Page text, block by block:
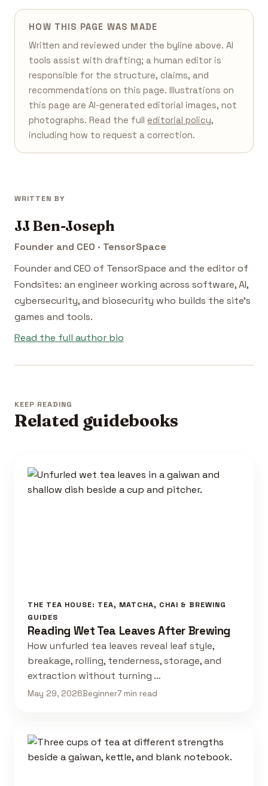
HOW THIS PAGE WAS MADE
Written and reviewed under the byline above. AI
tools assist with drafting; a human editor is
responsible for the structure, claims, and
recommendations on this page. Illustrations on
this page are AI-generated editorial images, not
photographs. Read the full editorial policy,
including how to request a correction.
WRITTEN BY
JJ Ben-Joseph
Founder and CEO · TensorSpace
Founder and CEO of TensorSpace and the editor of
Fondsites: an engineer working across software, AI,
cybersecurity, and biosecurity who builds the site's
games and tools.
Read the full author bio
KEEP READING
Related guidebooks
THE TEA HOUSE: TEA, MATCHA, CHAI & BREWING
GUIDES
Reading Wet Tea Leaves After Brewing
How unfurled tea leaves reveal leaf style,
breakage, rolling, tenderness, storage, and
extraction without turning …
May 29, 2026Beginner7 min read